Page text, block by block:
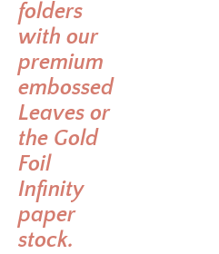
folders
with our
premium
embossed
Leaves or
the Gold
Foil
Infinity
paper
stock.